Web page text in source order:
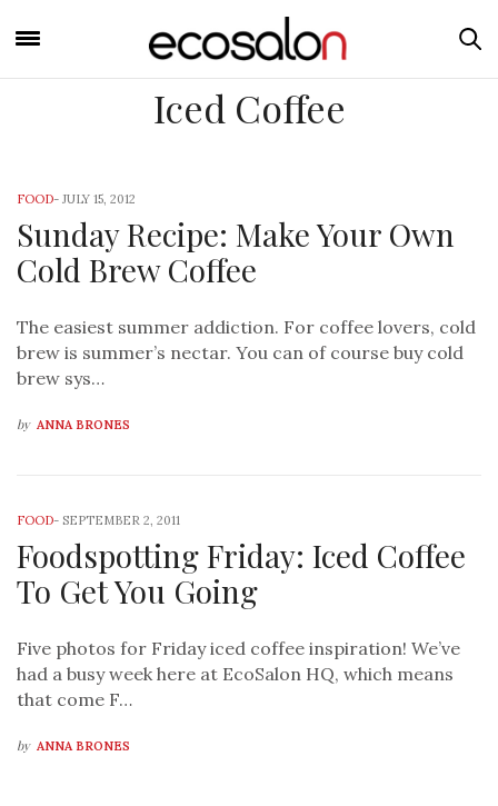
Iced Coffee
FOOD- JULY 15, 2012
Sunday Recipe: Make Your Own
Cold Brew Coffee
The easiest summer addiction. For coffee lovers, cold
brew is summer’s nectar. You can of course buy cold
brew sys…
by ANNA BRONES
FOOD- SEPTEMBER 2, 2011
Foodspotting Friday: Iced Coffee
To Get You Going
Five photos for Friday iced coffee inspiration! We’ve
had a busy week here at EcoSalon HQ, which means
that come F…
by ANNA BRONES